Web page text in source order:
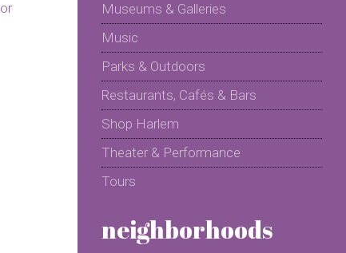
Museums & Galleries
Music
Parks & Outdoors
Restaurants, Cafés & Bars
Shop Harlem
Theater & Performance
Tours
neighborhoods